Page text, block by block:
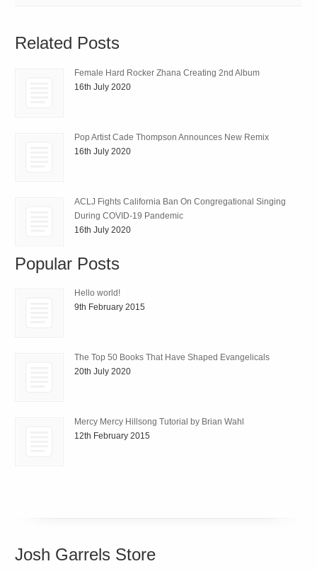
Related Posts
Female Hard Rocker Zhana Creating 2nd Album
16th July 2020
Pop Artist Cade Thompson Announces New Remix
16th July 2020
ACLJ Fights California Ban On Congregational Singing
During COVID-19 Pandemic
16th July 2020
Popular Posts
Hello world!
9th February 2015
The Top 50 Books That Have Shaped Evangelicals
20th July 2020
Mercy Mercy Hillsong Tutorial by Brian Wahl
12th February 2015
Josh Garrels Store